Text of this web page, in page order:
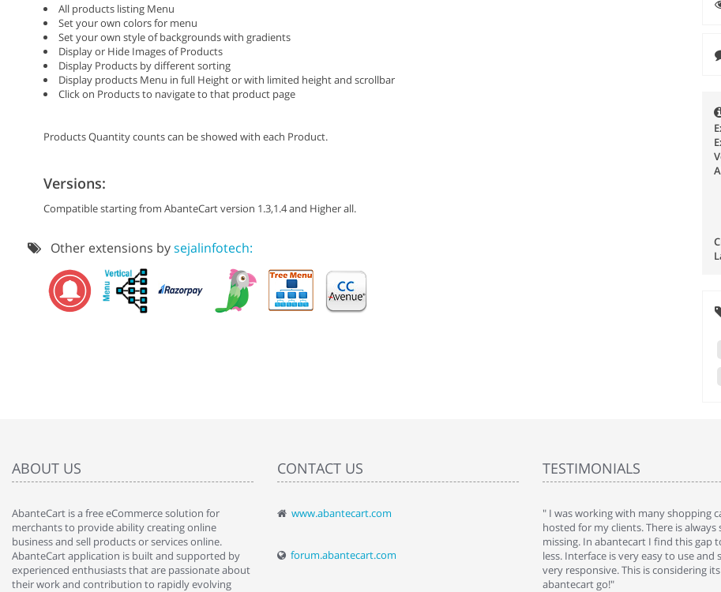
All products listing Menu
Set your own colors for menu
Set your own style of backgrounds with gradients
Display or Hide Images of Products
Display Products by different sorting
Display products Menu in full Height or with limited height and scrollbar
Click on Products to navigate to that product page
Products Quantity counts can be showed with each Product.
Versions:
Compatible starting from AbanteCart version 1.3,1.4 and Higher all.
Other extensions bysejalinfotech:
ABOUT US
AbanteCart is a free eCommerce solution for
merchants to provide ability creating online
business and sell products or services online.
AbanteCart application is built and supported by
experienced enthusiasts that are passionate about
their work and contribution to rapidly evolving
CONTACT US
www.abantecart.com
forum.abantecart.com
TESTIMONIALS
" Love the cart. I installed it a while back and use it
By : Liz Wattkins at shopping-cart-reviews.com
" I was working with many shopping
hosted for my clients. There is
missing. In abantecart I find this gap
less. Interface is very easy to use and
very responsive. This is considering its
abantecart go!"